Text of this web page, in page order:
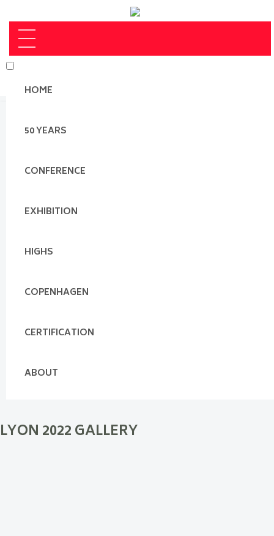
HOME
50 YEARS
CONFERENCE
EXHIBITION
HIGHS
COPENHAGEN
CERTIFICATION
ABOUT
LYON 2022 GALLERY